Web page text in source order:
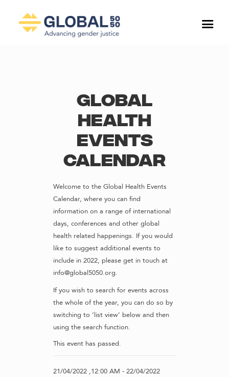
Global
Health
Events
Calendar
Welcome to the Global Health Events
Calendar, where you can find
information on a range of international
days, conferences and other global
health related happenings. If you would
like to suggest additional events to
include in 2022, please get in touch at
info@global5050.org.
If you wish to search for events across
the whole of the year, you can do so by
switching to ‘list view’ below and then
using the search function.
This event has passed.
21/04/2022 ,12:00 AM - 22/04/2022